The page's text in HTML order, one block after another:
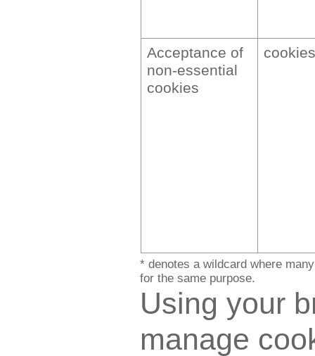
Acceptance of
non-essential
cookies
* denotes a wildcard where
for the same purpose.
Using your
manage